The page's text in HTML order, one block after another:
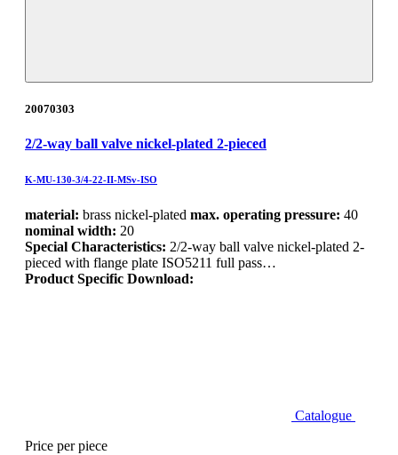
20070303
2/2-way ball valve nickel-plated 2-pieced
K-MU-130-3/4-22-II-MSv-ISO
material: brass nickel-plated max. operating pressure: 40
nominal width: 20
Special Characteristics: 2/2-way ball valve nickel-plated 2-
pieced with flange plate ISO5211 full pass…
Product Specific Download:
Catalogue
Price per piece